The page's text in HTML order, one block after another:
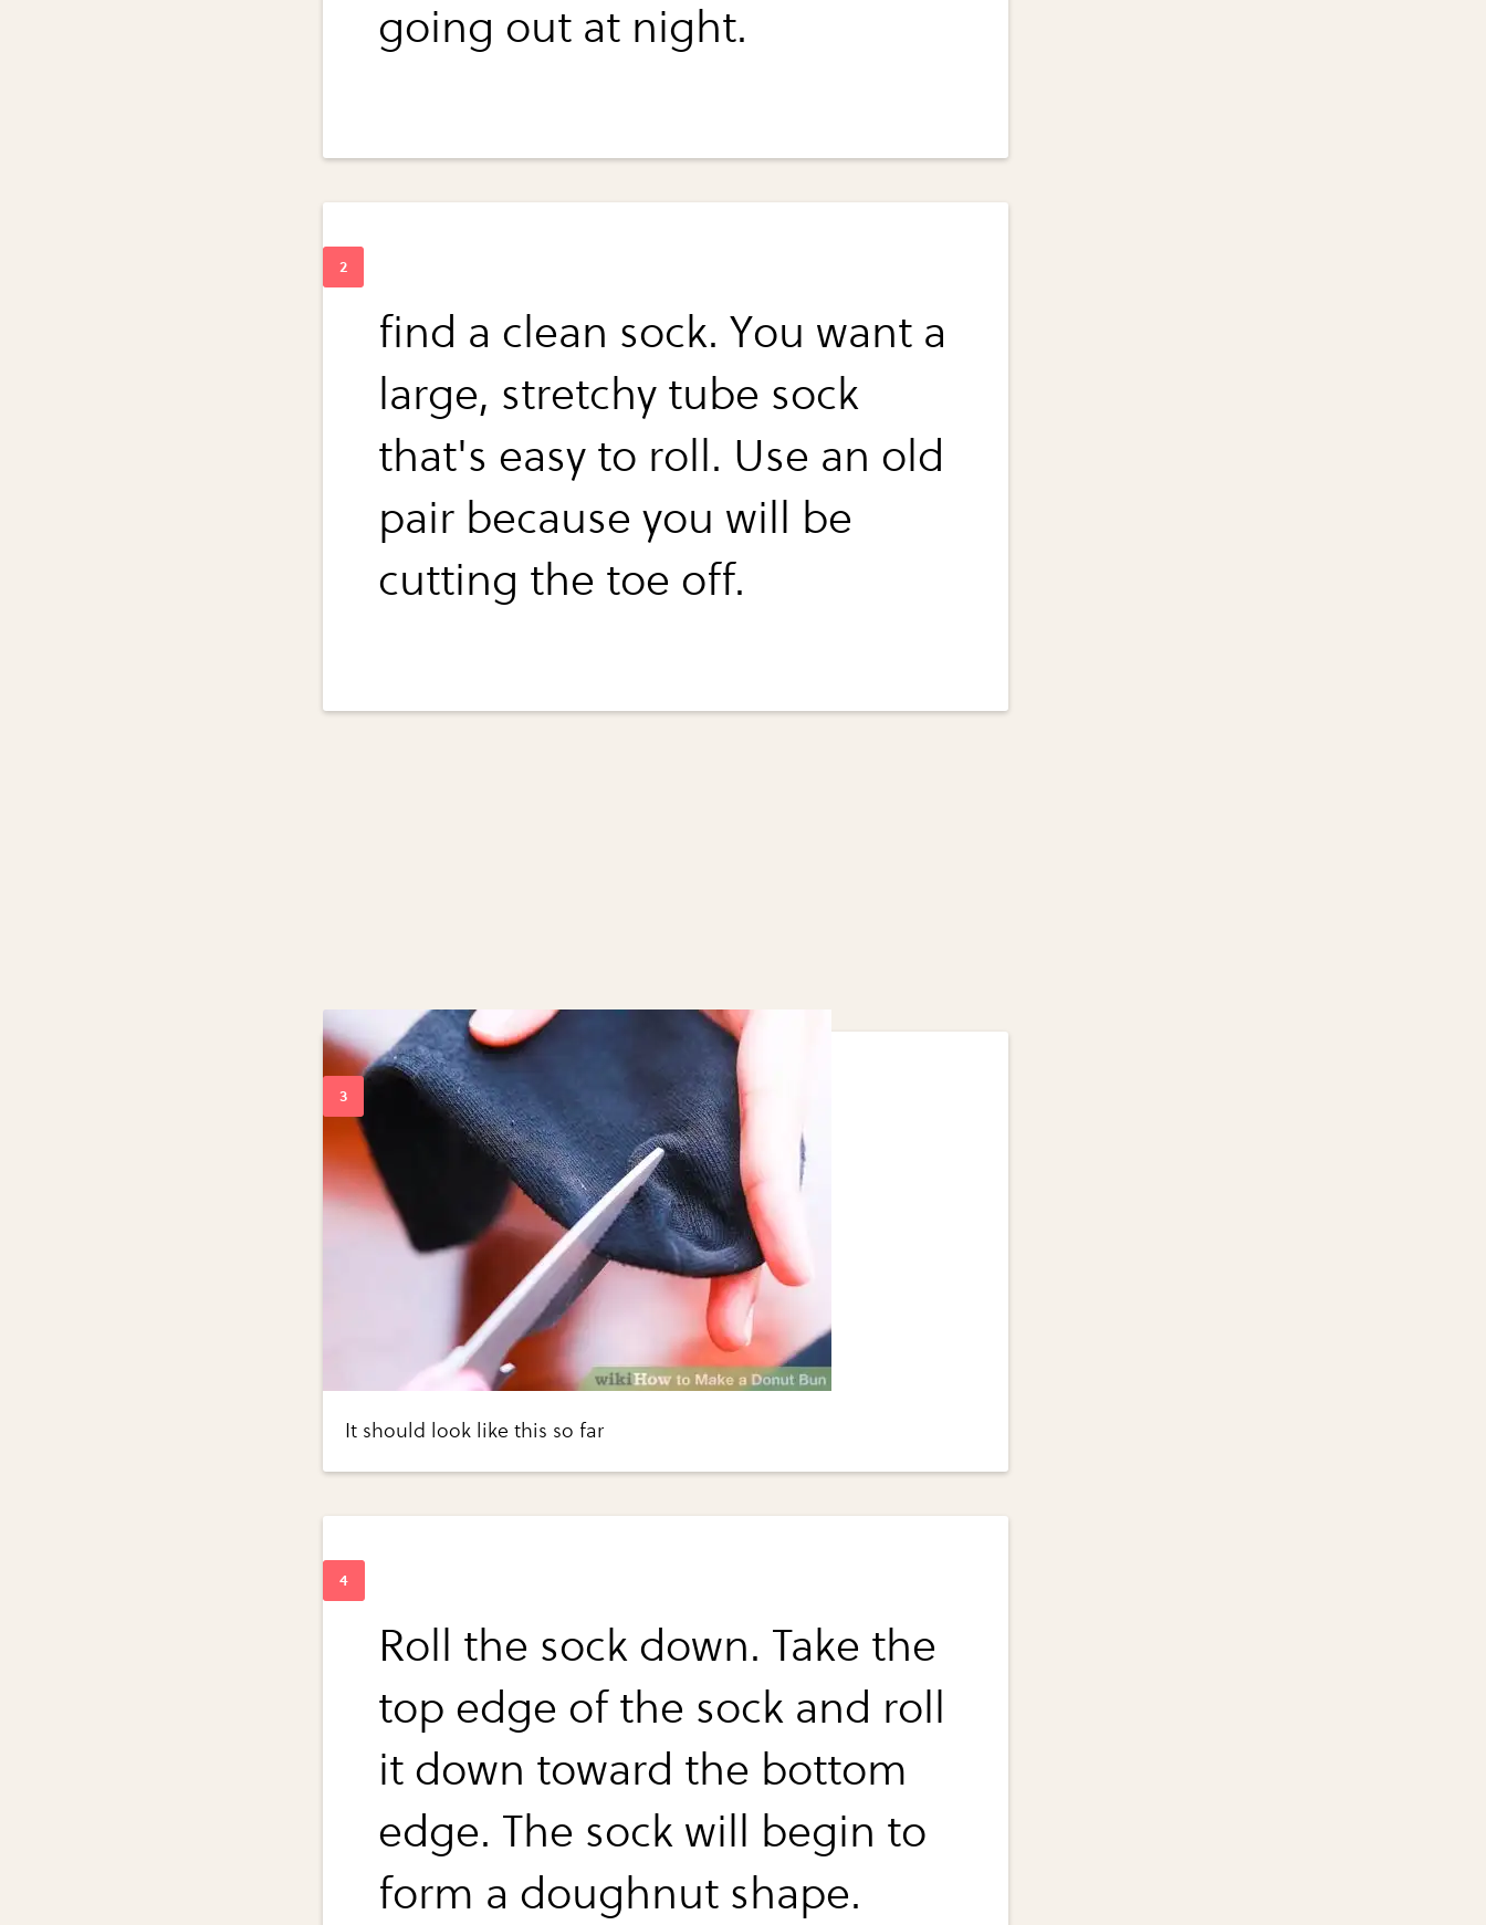
going out at night.
find a clean sock. You want a
large, stretchy tube sock
that's easy to roll. Use an old
pair because you will be
cutting the toe off.
It should look like this so far
Roll the sock down. Take the
top edge of the sock and roll
it down toward the bottom
edge. The sock will begin to
form a doughnut shape.